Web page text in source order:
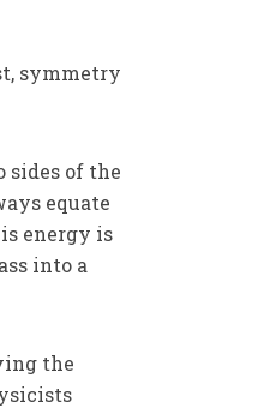
symmetry
sides of the
equate
energy is
into a
the